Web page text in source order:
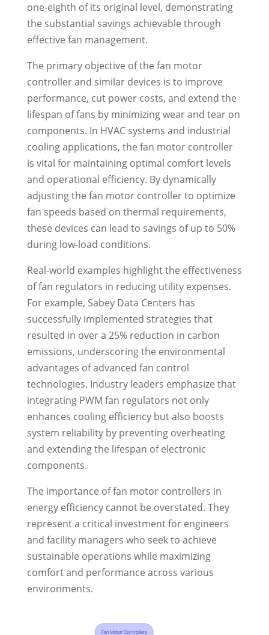
one-eighth of its original level, demonstrating
the substantial savings achievable through
effective fan management.
The primary objective of the fan motor
controller and similar devices is to improve
performance, cut power costs, and extend the
lifespan of fans by minimizing wear and tear on
components. In HVAC systems and industrial
cooling applications, the fan motor controller
is vital for maintaining optimal comfort levels
and operational efficiency. By dynamically
adjusting the fan motor controller to optimize
fan speeds based on thermal requirements,
these devices can lead to savings of up to 50%
during low-load conditions.
Real-world examples highlight the effectiveness
of fan regulators in reducing utility expenses.
For example, Sabey Data Centers has
successfully implemented strategies that
resulted in over a 25% reduction in carbon
emissions, underscoring the environmental
advantages of advanced fan control
technologies. Industry leaders emphasize that
integrating PWM fan regulators not only
enhances cooling efficiency but also boosts
system reliability by preventing overheating
and extending the lifespan of electronic
components.
The importance of fan motor controllers in
energy efficiency cannot be overstated. They
represent a critical investment for engineers
and facility managers who seek to achieve
sustainable operations while maximizing
comfort and performance across various
environments.